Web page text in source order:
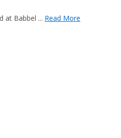
at Babbel ... Read More